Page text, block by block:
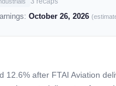
October 26, 2026
12.6% after FTAI Aviation